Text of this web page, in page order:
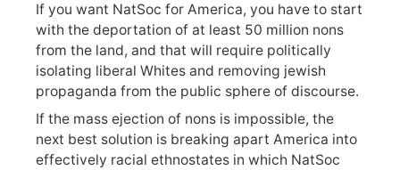
If you want NatSoc for America, you have to start
with the deportation of at least 50 million nons
from the land, and that will require politically
isolating liberal Whites and removing jewish
propaganda from the public sphere of discourse.
If the mass ejection of nons is impossible, the
next best solution is breaking apart America into
effectively racial ethnostates in which NatSoc